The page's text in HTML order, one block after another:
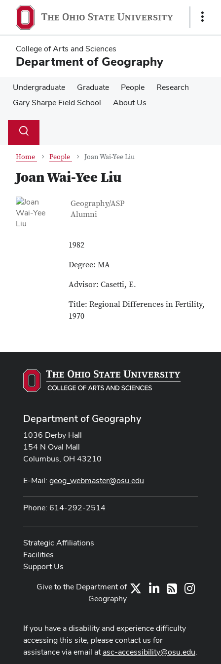
main
content
main
content
Show
College of Arts and Sciences
Department of Geography
Undergraduate Graduate People
Research
Gary Sharpe Field School
About Us
Search
Toggle
Home People Joan Wai-Yee Liu
Joan Wai-Yee Liu
Contact Information
Job Title
Geography/ASP
Alumni
1982
Degree: MA
Advisor: Casetti, E.
Title: Regional Differences in Fertility,
1970
Department of Geography
1036 Derby Hall
154 N Oval Mall
Columbus, OH 43210
E-Mail: geog_webmaster@osu.edu
Phone: 614-292-2514
Strategic Affiliations
Facilities
Support Us
LinkedIn
RSS
Give to the Department of
Geography
If you have a disability and experience difficulty
accessing this site, please contact us for
assistance via email atasc-accessibility@osu.edu.